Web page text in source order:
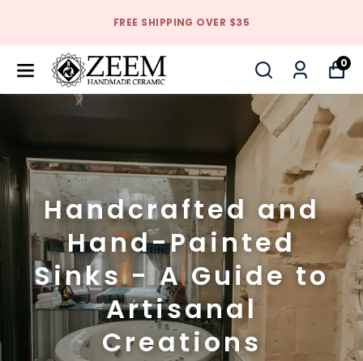
FREE SHIPPING OVER $35
0
Handcrafted and
Hand-Painted
Sinks - A Guide to
Artisanal
Creations